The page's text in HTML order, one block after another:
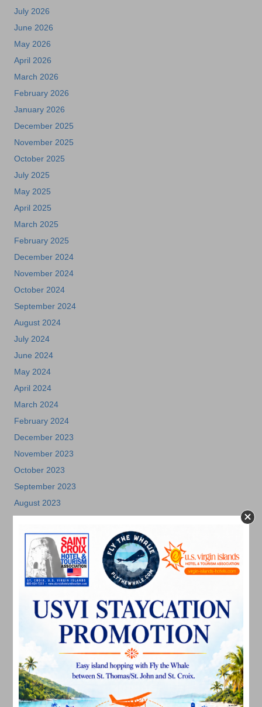
July 2026
June 2026
May 2026
April 2026
March 2026
February 2026
January 2026
December 2025
November 2025
October 2025
July 2025
May 2025
April 2025
March 2025
February 2025
December 2024
November 2024
October 2024
September 2024
August 2024
July 2024
June 2024
May 2024
April 2024
March 2024
February 2024
December 2023
November 2023
October 2023
September 2023
August 2023
June 2023
May 2023
April 2023
March 2023
February 2023
January 2023
December 2022
October 2022
September 2022
August 2022